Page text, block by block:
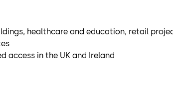
healthcare and education, retail
access in the UK and Ireland